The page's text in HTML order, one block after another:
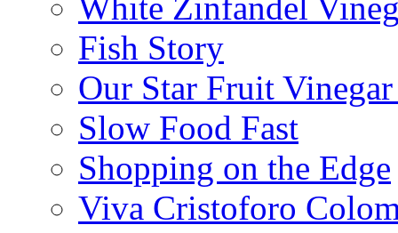
White Zinfandel
Fish Story
Our Star Fruit
Slow Food Fast
Shopping on the Edge
Viva Cristoforo